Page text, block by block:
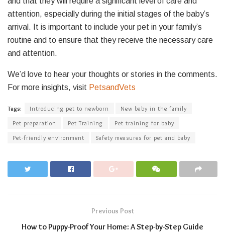
attention, especially during the initial stages of the baby’s
arrival. It is important to include your pet in your family’s
routine and to ensure that they receive the necessary care
and attention.
We’d love to hear your thoughts or stories in the comments.
For more insights, visit PetsandVets
Tags: Introducing pet to newborn
New baby in the family
Pet preparation
Pet Training
Pet training for baby
Pet-friendly environment
Safety measures for pet and baby
Previous Post
How to Puppy-Proof Your Home: A Step-by-Step Guide